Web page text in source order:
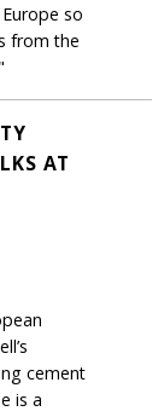
so
from the
AT
cement
is a